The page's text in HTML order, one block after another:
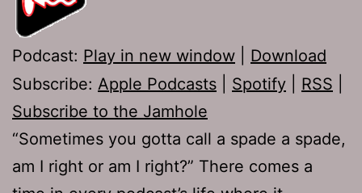
Podcast: Play in new window
Download
Subscribe: Apple Podcasts Spotify RSS
Subscribe to the Jamhole
“Sometimes you gotta call a spade a spade,
am I right or am I right?” There comes a